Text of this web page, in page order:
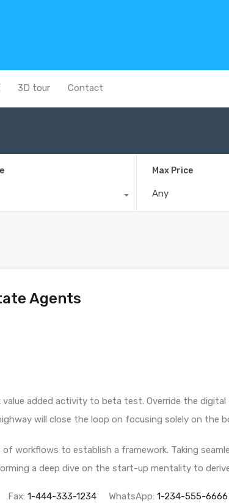
3D tour Contact
Max Price
Any
Agents
added activity to beta test. Override the
will close the loop on focusing solely on the
workflows to establish a framework. Taking
a deep dive on the start-up mentality to
Fax: 1-444-333-1234 WhatsApp: 1-234-555-6666